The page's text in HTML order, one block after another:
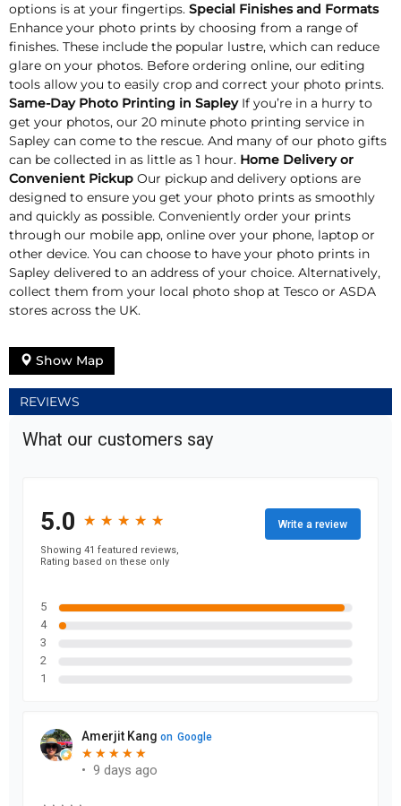
options is at your fingertips. Special Finishes and Formats
Enhance your photo prints by choosing from a range of
finishes. These include the popular lustre, which can reduce
glare on your photos. Before ordering online, our editing
tools allow you to easily crop and correct your photo prints.
Same-Day Photo Printing in SapleyIf you’re in a hurry to
get your photos, our 20 minute photo printing service in
Sapley can come to the rescue. And many of our photo gifts
can be collected in as little as 1 hour. Home Delivery or
Convenient Pickup Our pickup and delivery options are
designed to ensure you get your photo prints as smoothly
and quickly as possible. Conveniently order your prints
through our mobile app, online over your phone, laptop or
other device. You can choose to have your photo prints in
Sapley delivered to an address of your choice. Alternatively,
collect them from your local photo shop at Tesco or ASDA
stores across the UK.
Show Map
REVIEWS